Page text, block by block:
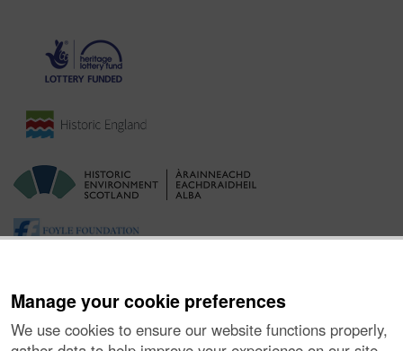
Manage your cookie preferences
We use cookies to ensure our website functions properly,